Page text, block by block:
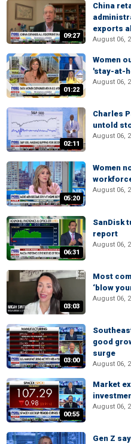
09:27
China
exports
August 06,
01:22
Women
'stay-at-
August 06,
02:11
Charles
untold
August 06,
05:20
Women
August 06,
06:31
SanDisk
report
August 06,
03:03
Most
‘blow
August 06,
03:00
good
surge
August 06,
00:55
Market
August 06,
Gen Z